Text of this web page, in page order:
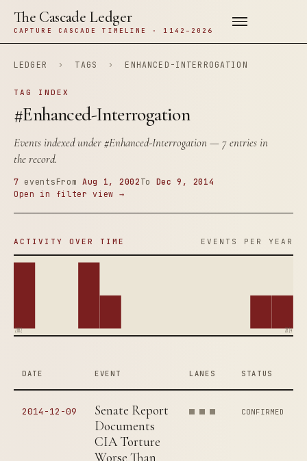
The Cascade Ledger
CAPTURE CASCADE TIMELINE · 1142–2026
LEDGER › TAGS › ENHANCED-INTERROGATION
TAG INDEX
#Enhanced-Interrogation
Events indexed under#Enhanced-Interrogation— 7 entries in
the record.
7 events From Aug 1, 2002 To Dec 9, 2014
Open in filter view →
ACTIVITY OVER TIME EVENTS PER YEAR
2002 2014
DATE EVENT LANES STATUS
2014-12-09
Senate Report
Documents
CIA Torture
Worse Than
CONFIRMED